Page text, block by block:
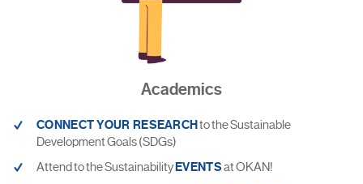
Academics
CONNECT YOUR RESEARCHto the Sustainable
Development Goals (SDGs)
Attend to the SustainabilityEVENTSat OKAN!